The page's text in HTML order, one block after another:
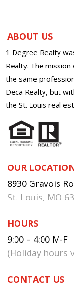
ABOUT US
1 Degree Realty
Realty. The
the same
Deca Realty, but
the St. Louis real
OUR
8930 Gravois
St. Louis, MO
HOURS
9:00 – 4:00 M-F
(Holiday hours
CONTACT US